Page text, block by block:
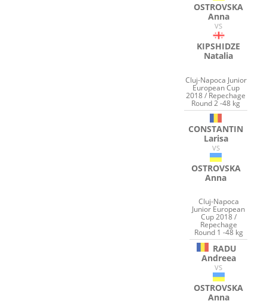
OSTROVSKA
Anna
VS
KIPSHIDZE
Natalia
Cluj-Napoca Junior
European Cup
2018 / Repechage
Round 2 -48 kg
CONSTANTIN
Larisa
VS
OSTROVSKA
Anna
Cluj-Napoca
Junior European
Cup 2018 /
Repechage
Round 1 -48 kg
RADU
Andreea
VS
OSTROVSKA
Anna